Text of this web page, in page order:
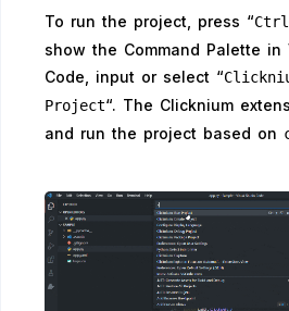
To run the project, press “
show the Command Palette in
Code, input or select “
Project“. The Clicknium
and run the project based on